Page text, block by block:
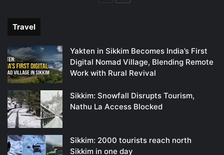
Travel
Yakten in Sikkim Becomes India’s First
Digital Nomad Village, Blending Remote
Work with Rural Revival
Sikkim: Snowfall Disrupts Tourism,
Nathu La Access Blocked
Sikkim: 2000 tourists reach north
Sikkim in one day